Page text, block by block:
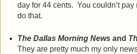
day for 44 cents. You couldn’t
do that.
The Dallas Morning News and
They are pretty much my only